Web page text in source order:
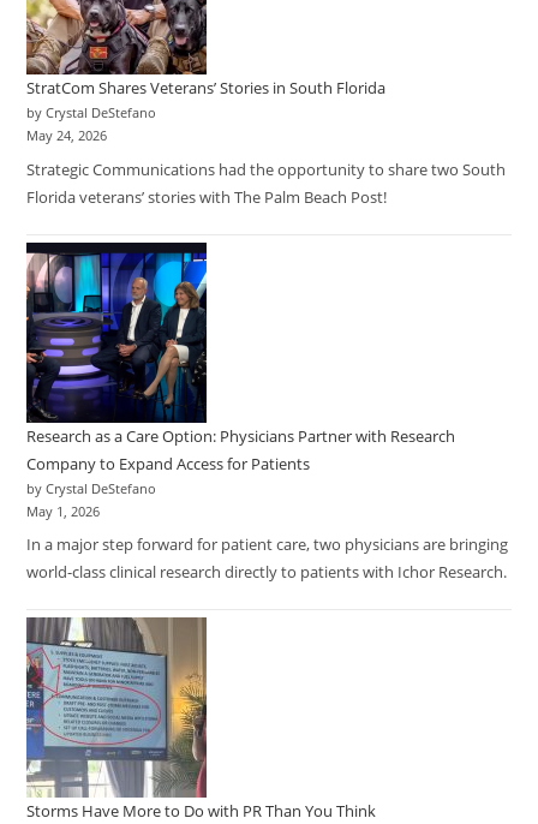
StratCom Shares Veterans’ Stories in South Florida
by Crystal DeStefano
May 24, 2026
Strategic Communications had the opportunity to share two South
Florida veterans’ stories with The Palm Beach Post!
Research as a Care Option: Physicians Partner with Research
Company to Expand Access for Patients
by Crystal DeStefano
May 1, 2026
In a major step forward for patient care, two physicians are bringing
world-class clinical research directly to patients with Ichor Research.
Storms Have More to Do with PR Than You Think